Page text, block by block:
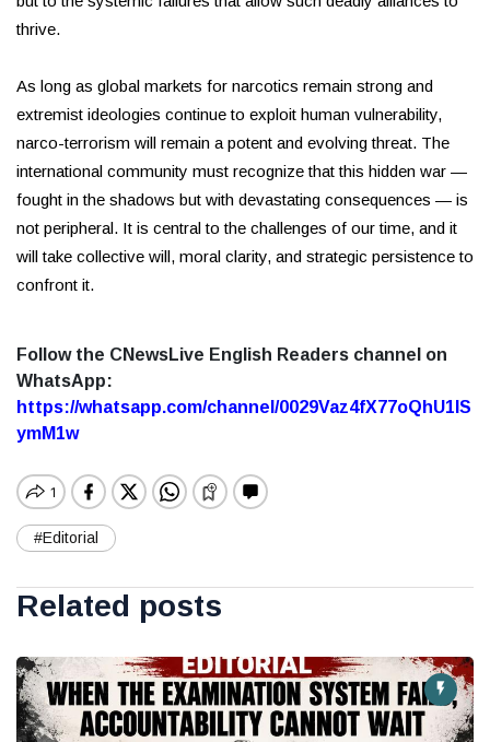
thrive.
As long as global markets for narcotics remain strong and
extremist ideologies continue to exploit human vulnerability,
narco-terrorism will remain a potent and evolving threat. The
international community must recognize that this hidden war —
fought in the shadows but with devastating consequences — is
not peripheral. It is central to the challenges of our time, and it
will take collective will, moral clarity, and strategic persistence to
confront it.
Follow the CNewsLive English Readers channel on
WhatsApp:
https://whatsapp.com/channel/0029Vaz4fX77oQhU1lS
ymM1w
#Editorial
Related posts